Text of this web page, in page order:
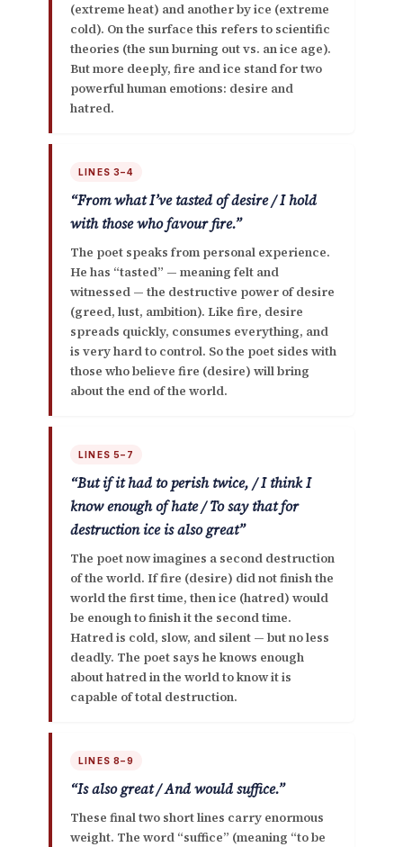
(extreme heat) and another by ice (extreme
cold). On the surface this refers to scientific
theories (the sun burning out vs. an ice age).
But more deeply, fire and ice stand fortwo
powerful human emotions: desire and
hatred.
LINES 3–4
“From what I’ve tasted of desire / I hold
with those who favour fire.”
The poet speaks from personal experience.
He has “tasted” — meaning felt and
witnessed — the destructive power ofdesire
(greed, lust, ambition). Like fire, desire
spreads quickly, consumes everything, and
is very hard to control. So the poet sides with
those who believe fire (desire) will bring
about the end of the world.
LINES 5–7
“But if it had to perish twice, / I think I
know enough of hate / To say that for
destruction ice is also great”
The poet now imagines a second destruction
of the world. If fire (desire) did not finish the
world the first time, thenice (hatred) would
be enough to finish it the second time.
Hatred is cold, slow, and silent — but no less
deadly. The poet says he knows enough
about hatred in the world to know it is
capable of total destruction.
LINES 8–9
“Is also great / And would suffice.”
These final two short lines carry enormous
weight. The word “suffice” (meaning “to be